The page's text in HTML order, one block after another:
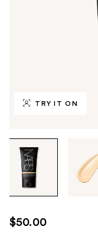
TRY IT ON
through
images
use
the
$50.00